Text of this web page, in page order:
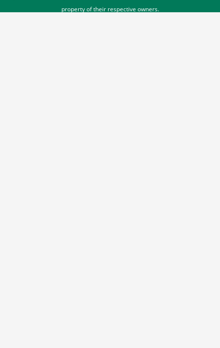
property of their respective owners.